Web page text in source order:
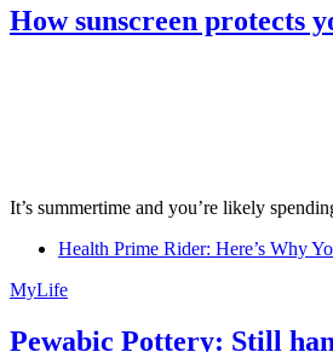
How sunscreen protects
It’s summertime and you’re likely
Health Prime Rider: Here’s Why
MyLife
Pewabic Pottery: Still